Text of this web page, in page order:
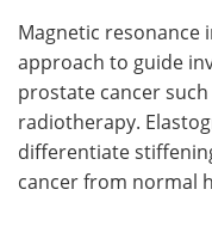
Magnetic resonance
approach to guide
prostate cancer
radiotherapy.
differentiate
cancer from normal